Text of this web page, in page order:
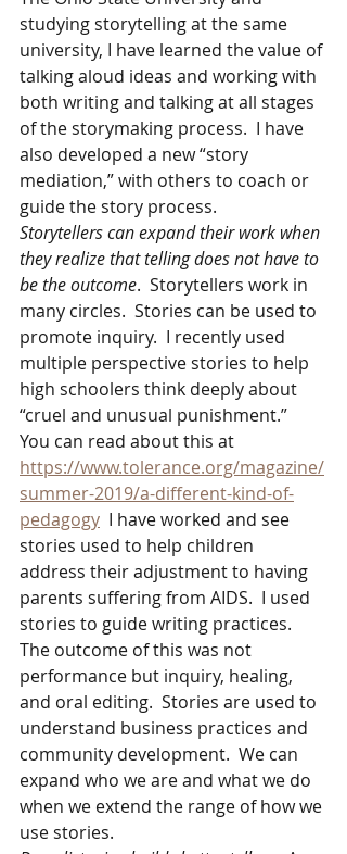
studying storytelling at the same
university, I have learned the value of
talking aloud ideas and working with
both writing and talking at all stages
of the storymaking process.  I have
also developed a new “story
mediation,” with others to coach or
guide the story process.
Storytellers can expand their work when
they realize that telling does not have to
be the outcome.  Storytellers work in
many circles.  Stories can be used to
promote inquiry.  I recently used
multiple perspective stories to help
high schoolers think deeply about
“cruel and unusual punishment.”
You can read about this at
https://www.tolerance.org/magazine/
summer-2019/a-different-kind-of-
pedagogy
  I have worked and see
stories used to help children
address their adjustment to having
parents suffering from AIDS.  I used
stories to guide writing practices.
The outcome of this was not
performance but inquiry, healing,
and oral editing.  Stories are used to
understand business practices and
community development.  We can
expand who we are and what we do
when we extend the range of how we
use stories.